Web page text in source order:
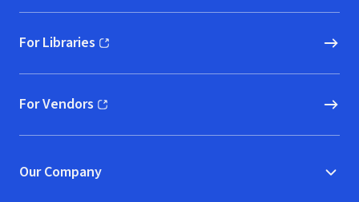
For Libraries
(opens in new window)
For Vendors
(opens in new window)
Our Company